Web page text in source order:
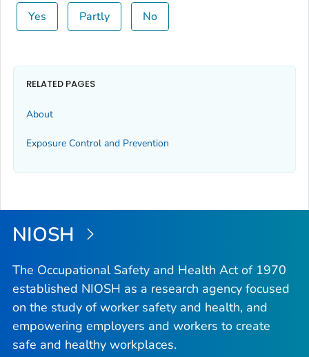
Yes Partly No
RELATED PAGES
About
Exposure Control and Prevention
NIOSH
The Occupational Safety and Health Act of 1970
established NIOSH as a research agency focused
on the study of worker safety and health, and
empowering employers and workers to create
safe and healthy workplaces.